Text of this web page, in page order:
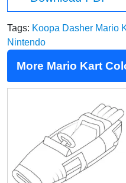
Tags: Koopa Dasher Mario
Nintendo
More Mario Kart